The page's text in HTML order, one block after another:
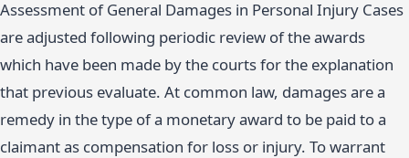
Assessment of General Damages in Personal Injury Cases
are adjusted following periodic review of the awards
which have been made by the courts for the explanation
that previous evaluate. At common law, damages are a
remedy in the type of a monetary award to be paid to a
claimant as compensation for loss or injury. To warrant